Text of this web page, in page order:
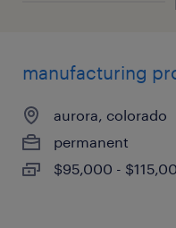
manufacturing
aurora, colorado
permanent
$95,000 -